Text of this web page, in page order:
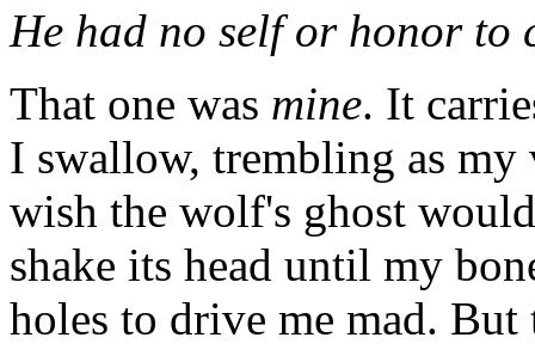
He had no self or honor to
That one was mine. It
I swallow, trembling as
wish the wolf's ghost
shake its head until my
holes to drive me mad.